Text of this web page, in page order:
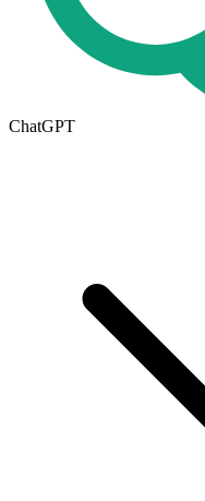
ChatGPT